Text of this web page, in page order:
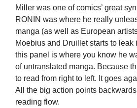
Miller was one of comics’ great
RONIN was where he really
manga (as well as European
Moebius and Druillet starts to leak
this panel is where you know he
of untranslated manga. Because
to read from right to left. It goes
All the big action points
reading flow.